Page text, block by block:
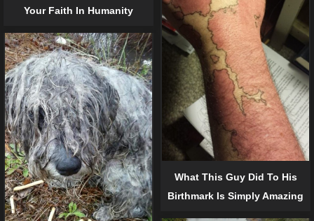
Your Faith In Humanity
What This Guy Did To His
Birthmark Is Simply Amazing